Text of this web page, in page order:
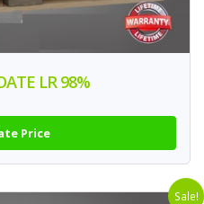
LR 98%
Price
Sale!